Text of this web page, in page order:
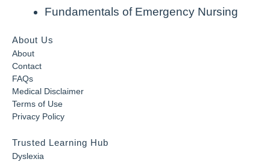
Fundamentals of Emergency Nursing
About Us
About
Contact
FAQs
Medical Disclaimer
Terms of Use
Privacy Policy
Trusted Learning Hub
Dyslexia